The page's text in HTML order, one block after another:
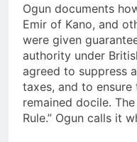
Ogun documents
Emir of Kano, and
were given
authority under
agreed to suppress
taxes, and to ensure
remained docile.
Rule.” Ogun calls it